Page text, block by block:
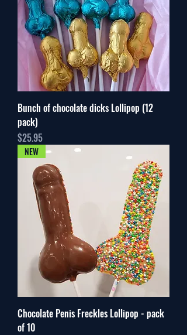
Bunch of chocolate dicks Lollipop (12
pack)
Price
$25.95
NEW
Chocolate Penis Freckles Lollipop - pack
of 10